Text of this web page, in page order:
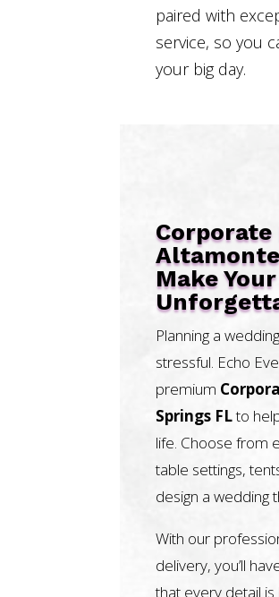
paired with
service, so you
your big day.
Corporate
Make
Planning a
stressful. Echo
premium
Springs FLto
life. Choose from
table settings,
design a wedding
With our
delivery, you’ll
that every detail